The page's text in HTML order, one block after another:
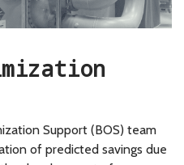
Support (BOS) team
of predicted savings due